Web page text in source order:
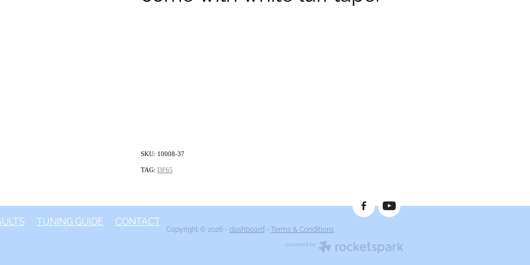
SKU: 10008-37
TAG: DF65
TUNING GUIDE CONTACT
Copyright © 2026 - dashboard - Terms & Conditions